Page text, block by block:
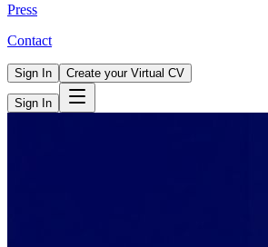
Press
Contact
Sign In Create your Virtual CV
Sign In